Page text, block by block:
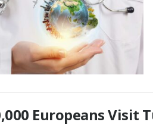
Europeans Visit